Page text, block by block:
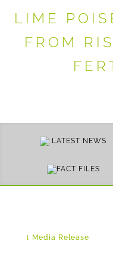
LIME
FROM
LATEST NEWS
FACT FILES
Media Release